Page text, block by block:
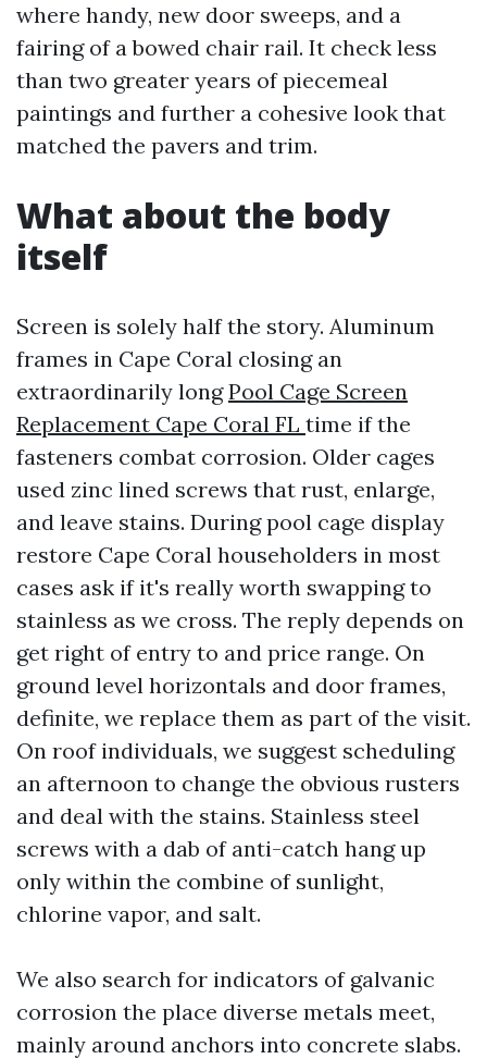
where handy, new door sweeps, and a
fairing of a bowed chair rail. It check less
than two greater years of piecemeal
paintings and further a cohesive look that
matched the pavers and trim.
What about the body
itself
Screen is solely half the story. Aluminum
frames in Cape Coral closing an
extraordinarily longPool Cage Screen
Replacement Cape Coral FL time if the
fasteners combat corrosion. Older cages
used zinc lined screws that rust, enlarge,
and leave stains. During pool cage display
restore Cape Coral householders in most
cases ask if it's really worth swapping to
stainless as we cross. The reply depends on
get right of entry to and price range. On
ground level horizontals and door frames,
definite, we replace them as part of the visit.
On roof individuals, we suggest scheduling
an afternoon to change the obvious rusters
and deal with the stains. Stainless steel
screws with a dab of anti-catch hang up
only within the combine of sunlight,
chlorine vapor, and salt.
We also search for indicators of galvanic
corrosion the place diverse metals meet,
mainly around anchors into concrete slabs.